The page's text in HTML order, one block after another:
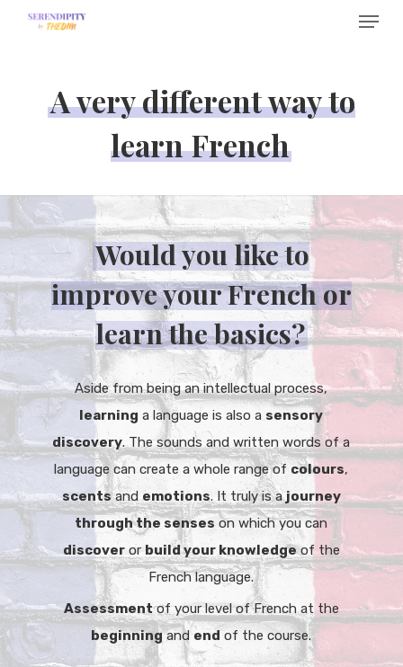
Menu
A very different way to
learn French
Would you like to
improve your French or
learn the basics?
Aside from being an intellectual process,
learning a language is also a sensory
discovery. The sounds and written words of a
language can create a whole range of colours,
scentsand emotions. It truly is ajourney
through the senses on which you can
discoveror build your knowledgeof the
French language.
Assessmentof your level of French at the
beginningand end of the course.